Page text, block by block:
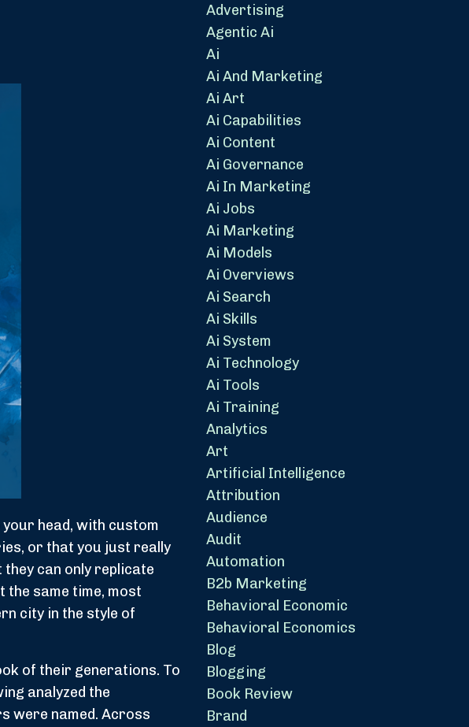
head, with custom
or that you just really
can only replicate
same time, most
city in the style of
of their generations. To
analyzed the
were named. Across
Advertising
Agentic Ai
Ai
Ai And Marketing
Ai Art
Ai Capabilities
Ai Content
Ai Governance
Ai In Marketing
Ai Jobs
Ai Marketing
Ai Models
Ai Overviews
Ai Search
Ai Skills
Ai System
Ai Technology
Ai Tools
Ai Training
Analytics
Art
Artificial Intelligence
Attribution
Audience
Audit
Automation
B2b Marketing
Behavioral Economic
Behavioral Economics
Blog
Blogging
Book Review
Brand